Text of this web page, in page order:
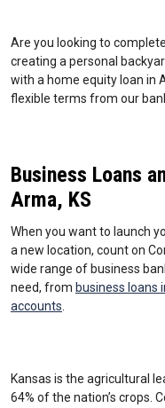
Are you looking to
creating a personal
with a home equity loan in
flexible terms from our
Business Loans
Arma, KS
When you want to launch
a new location, count on
wide range of business
need, from business loans
accounts
Kansas is the agricultural
64% of the nation’s crops.